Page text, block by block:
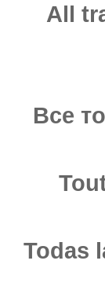
All
Все
Todas